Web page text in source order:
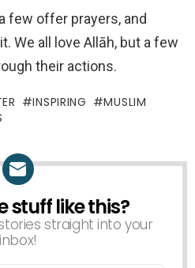
few offer prayers, and
We all love Allāh, but a few
their actions.
INSPIRING
MUSLIM
stuff like this?
straight into your
inbox!